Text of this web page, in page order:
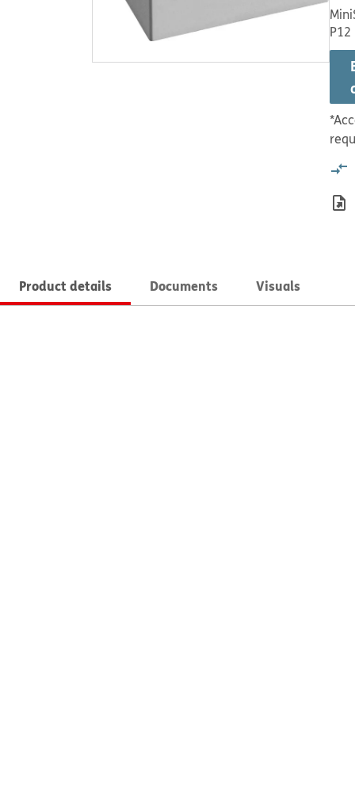
P12
Product details Documents Visuals